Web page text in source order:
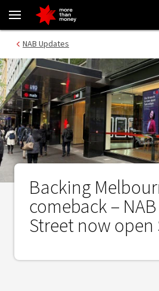
Backing Melbourne’s comeback –
login
main
NAB Updates
Backing
comeback –
Street now